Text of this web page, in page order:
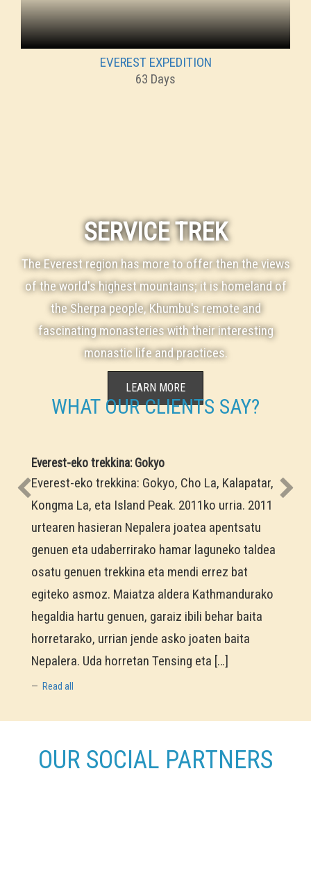
EVEREST EXPEDITION
63 Days
SERVICE TREK
The Everest region has more to offer then the views
of the world's highest mountains; it is homeland of
the Sherpa people, Khumbu's remote and
fascinating monasteries with their interesting
monastic life and practices.
LEARN MORE
WHAT OUR CLIENTS SAY?
Everest-eko trekkina: Gokyo
Everest-eko trekkina: Gokyo, Cho La, Kalapatar,
Kongma La, eta Island Peak. 2011ko urria. 2011
urtearen hasieran Nepalera joatea apentsatu
genuen eta udaberrirako hamar laguneko taldea
osatu genuen trekkina eta mendi errez bat
egiteko asmoz. Maiatza aldera Kathmandurako
hegaldia hartu genuen, garaiz ibili behar baita
horretarako, urrian jende asko joaten baita
Nepalera. Uda horretan Tensing eta […]
Read all
OUR SOCIAL PARTNERS